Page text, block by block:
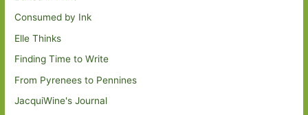
Consumed by Ink
Elle Thinks
Finding Time to Write
From Pyrenees to Pennines
JacquiWine's Journal